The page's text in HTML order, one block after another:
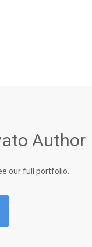
Author
our full portfolio.